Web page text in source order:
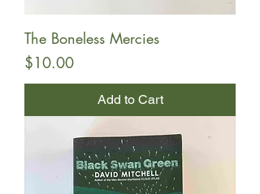
The Boneless Mercies
Price
$10.00
Add to Cart